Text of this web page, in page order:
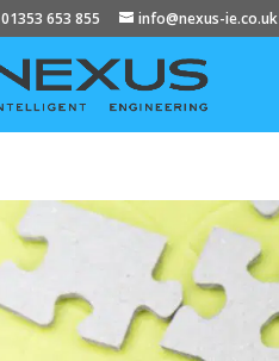
01353 653 855 info@nexus-ie.co.uk